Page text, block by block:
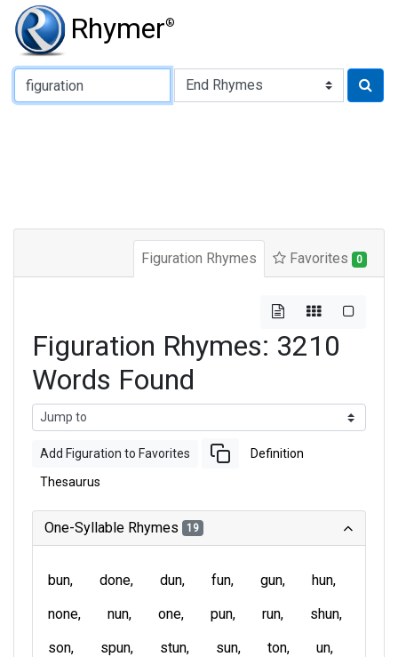
Rhymer®
Type of Rhyme:
Figuration Rhymes Favorites 0
Figuration Rhymes: 3210
Words Found
Add Figuration to Favorites Definition
Thesaurus
One-Syllable Rhymes 19
bun done dun fun gun
hun
none
nun one pun run
shun
son
spun stun sun ton
un